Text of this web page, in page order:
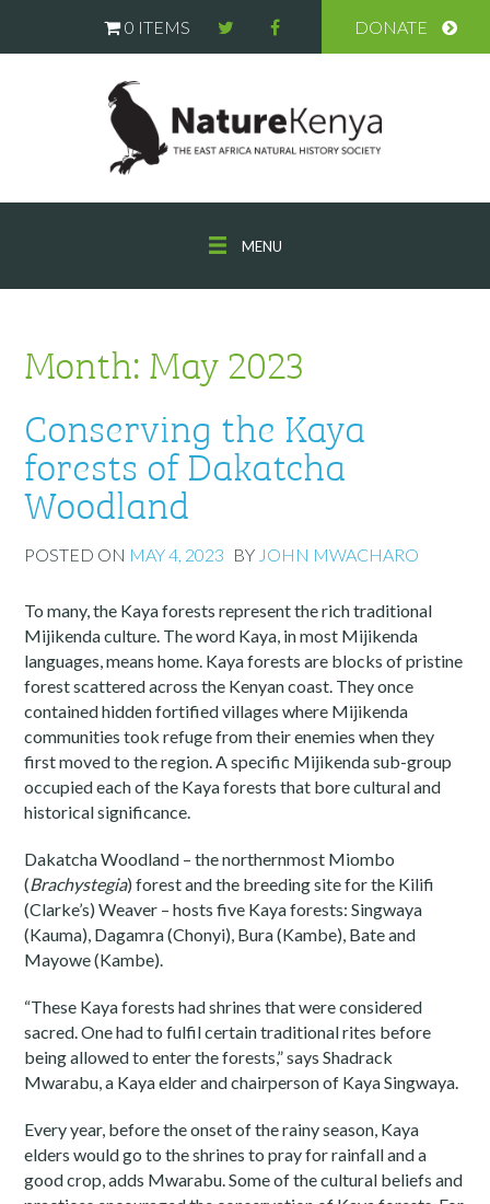
0 ITEMS DONATE
MENU
Month: May 2023
Conserving the Kaya
forests of Dakatcha
Woodland
POSTED ON MAY 4, 2023 BY JOHN MWACHARO
To many, the Kaya forests represent the rich traditional
Mijikenda culture. The word Kaya, in most Mijikenda
languages, means home. Kaya forests are blocks of pristine
forest scattered across the Kenyan coast. They once
contained hidden fortified villages where Mijikenda
communities took refuge from their enemies when they
first moved to the region. A specific Mijikenda sub-group
occupied each of the Kaya forests that bore cultural and
historical significance.
Dakatcha Woodland – the northernmost Miombo
(Brachystegia) forest and the breeding site for the Kilifi
(Clarke’s) Weaver – hosts five Kaya forests: Singwaya
(Kauma), Dagamra (Chonyi), Bura (Kambe), Bate and
Mayowe (Kambe).
“These Kaya forests had shrines that were considered
sacred. One had to fulfil certain traditional rites before
being allowed to enter the forests,” says Shadrack
Mwarabu, a Kaya elder and chairperson of Kaya Singwaya.
Every year, before the onset of the rainy season, Kaya
elders would go to the shrines to pray for rainfall and a
good crop, adds Mwarabu. Some of the cultural beliefs and